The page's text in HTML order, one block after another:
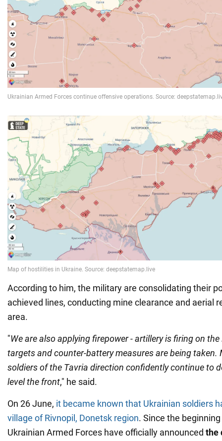
According to him, the military are consolidating their
achieved lines, conducting mine clearance and aerial
area.
"We are also applying firepower - artillery is firing on
targets and counter-battery measures are being taken.
soldiers of the Tavria direction confidently continue to
level the front," he said.
On 26 June, it became known that Ukrainian soldiers
village of Rivnopil, Donetsk region. Since the
Ukrainian Armed Forces have officially announced the